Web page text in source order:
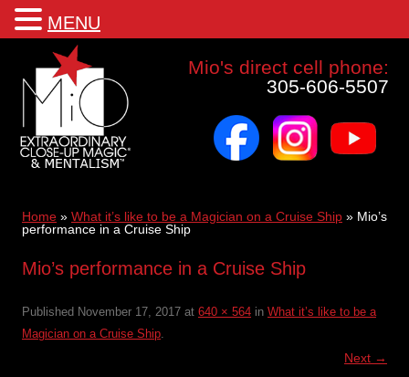
Mio a world class corporate magician and entertainer
Mio's direct cell phone:
305-606-5507
facebook instagram youtube
content
Home » What it’s like to be a Magician on a Cruise Ship » Mio’s
performance in a Cruise Ship
Mio’s performance in a Cruise Ship
Published November 17, 2017 at 640 × 564 in What it’s like to be a
Magician on a Cruise Ship.
Next →
MENU